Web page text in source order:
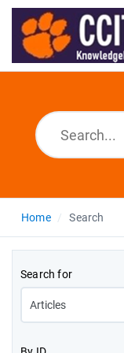
Home Search
Search for